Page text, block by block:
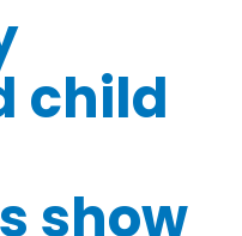
child
show